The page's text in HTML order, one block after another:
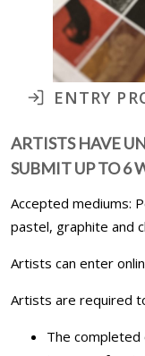
ENTRY
ARTISTS HAVE
SUBMIT UP TO 6
Accepted mediums:
pastel, graphite and
Artists can enter
Artists are required
The